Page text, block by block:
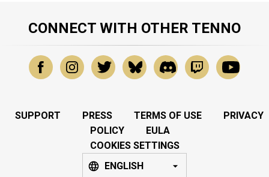
CONNECT WITH OTHER TENNO
SUPPORT PRESS TERMS OF USE
PRIVACY
POLICY
EULA
COOKIES SETTINGS
ENGLISH